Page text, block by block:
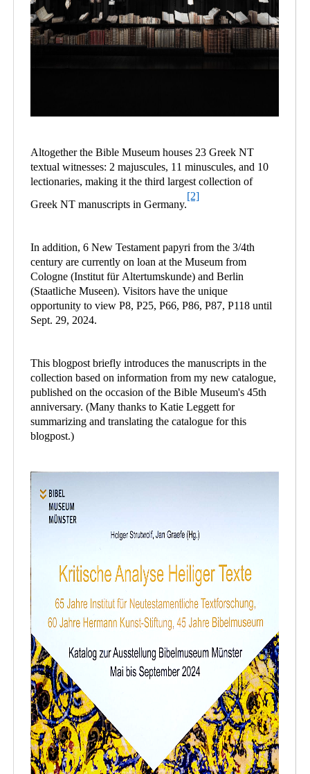
Altogether the Bible Museum houses 23 Greek NT
textual witnesses: 2 majuscules, 11 minuscules, and 10
lectionaries, making it the third largest collection of
Greek NT manuscripts in Germany.
[2]
In addition, 6 New Testament papyri from the 3/4th
century are currently on loan at the Museum from
Cologne (Institut für Altertumskunde) and Berlin
(Staatliche Museen). Visitors have the unique
opportunity to view P8, P25, P66, P86, P87, P118 until
Sept. 29, 2024.
This blogpost briefly introduces the manuscripts in the
collection based on information from my new catalogue,
published on the occasion of the Bible Museum's 45th
anniversary. (Many thanks to Katie Leggett for
summarizing and translating the catalogue for this
blogpost.)